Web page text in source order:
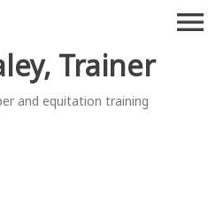
Trainer
and equitation training
menu